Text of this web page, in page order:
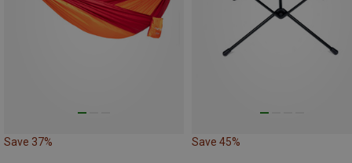
Save 37% Save 45%